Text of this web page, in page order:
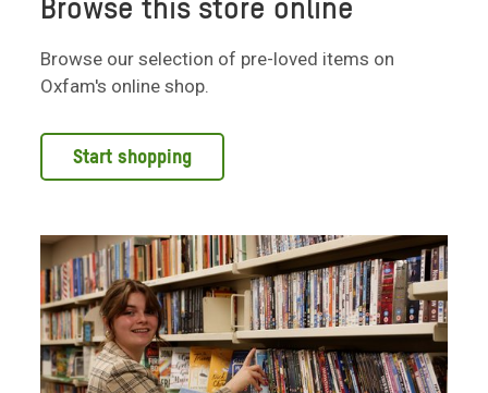
Browse this store online
Browse our selection of pre-loved items on
Oxfam's online shop.
Start shopping